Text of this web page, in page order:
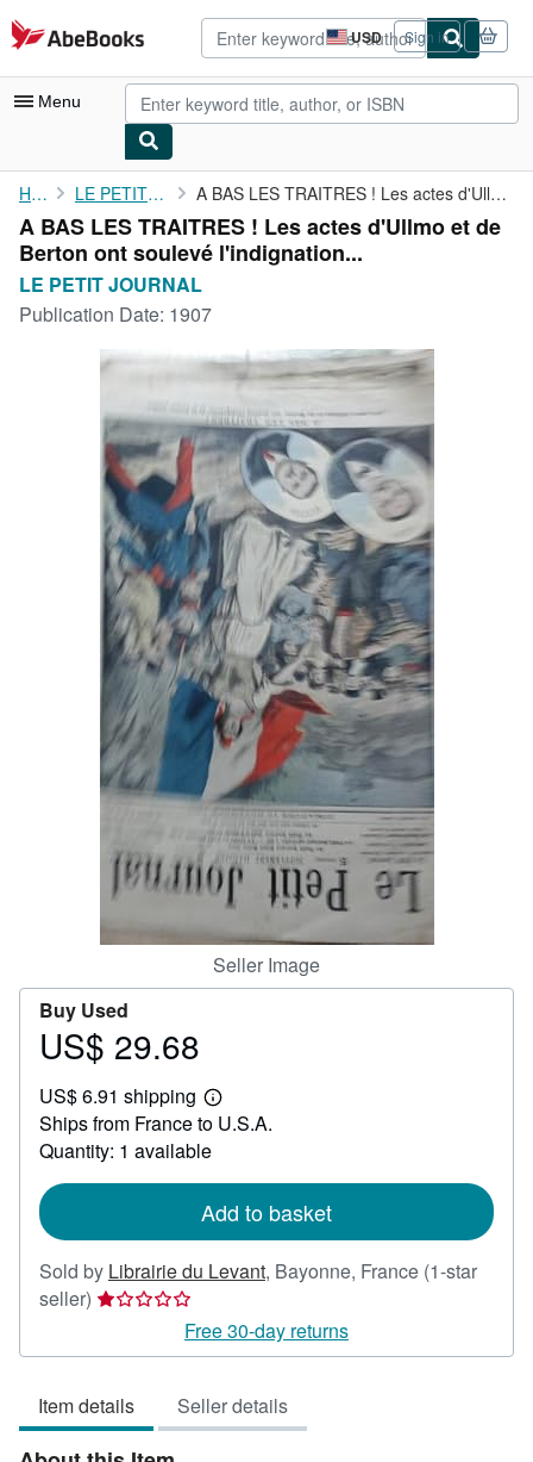
Skip to main content
AbeBooks.com USD
Site
shopping
preferences
Sign in
Menu
My Account
My Purchases
Advanced Search
Browse Collections
Rare Books
Start Selling
CLOSE
Home LE PETIT JOURNAL A BAS LES TRAITRES ! Les actes d'Ullmo et de Berton ont soulevé ...
A BAS LES TRAITRES ! Les actes d'Ullmo et de
Berton ont soulevé l'indignation...
LE PETIT JOURNAL
Publication Date: 1907
Seller Image
Buy Used
Price
29.68
US$ 29.68
US$ 6.91 shipping
Learn
more
shipping
Ships from France to U.S.A.
Quantity: 1 available
Add to basket
Sold by Librairie du Levant, Bayonne, France (1-star
seller) Seller
1
of
5
Free 30-day returns
Item details Seller details